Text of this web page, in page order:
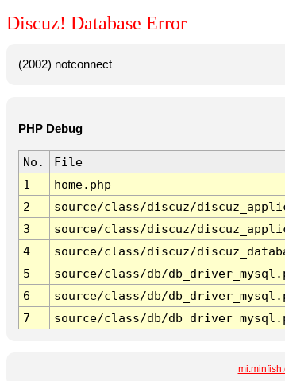
Discuz! Database Error
(2002) notconnect
PHP Debug
No. File
1
home.php
2
source/class/discuz/
3
source/class/discuz/
4
source/class/discuz/
5
source/class/db/
6
source/class/db/
7
source/class/db/